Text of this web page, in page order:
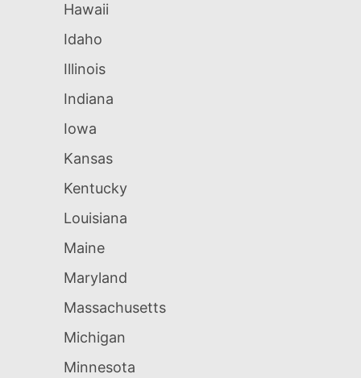
Hawaii
Idaho
Illinois
Indiana
Iowa
Kansas
Kentucky
Louisiana
Maine
Maryland
Massachusetts
Michigan
Minnesota